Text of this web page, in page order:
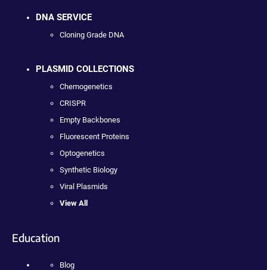
DNA SERVICE
Cloning Grade DNA
PLASMID COLLECTIONS
Chemogenetics
CRISPR
Empty Backbones
Fluorescent Proteins
Optogenetics
Synthetic Biology
Viral Plasmids
View All
Education
Blog